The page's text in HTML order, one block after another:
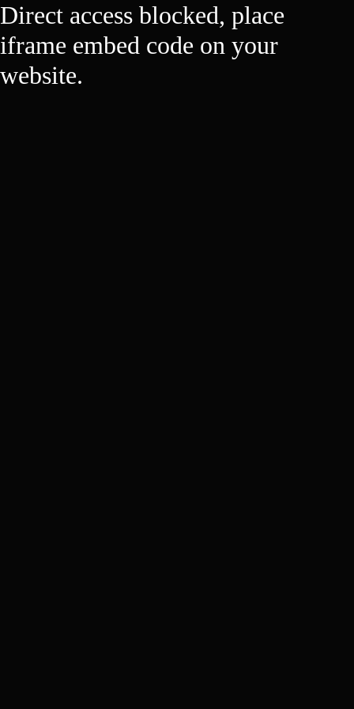
Direct access blocked, place
iframe embed code on your
website.